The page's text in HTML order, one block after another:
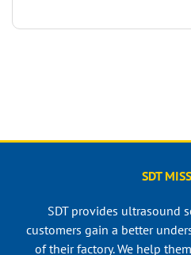
SDT
SDT provides ultrasound
customers gain a better
of their factory. We help